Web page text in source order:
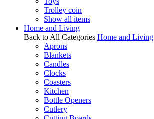
Trolley coin
Show all items
Home and Living
Back to All Categories Home and Living
Aprons
Blankets
Candles
Clocks
Coasters
Kitchen
Bottle Openers
Cutlery